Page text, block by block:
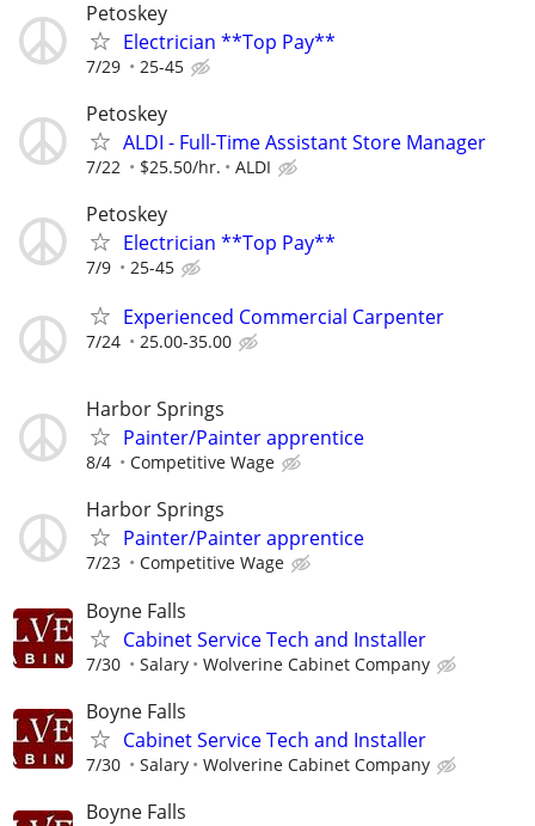
Petoskey
Electrician **Top Pay**
7/29 25-45
Petoskey
ALDI - Full-Time Assistant Store Manager
7/22 $25.50/hr. ALDI
Petoskey
Electrician **Top Pay**
7/9 25-45
Experienced Commercial Carpenter
7/24 25.00-35.00
Harbor Springs
Painter/Painter apprentice
8/4 Competitive Wage
Harbor Springs
Painter/Painter apprentice
7/23 Competitive Wage
Boyne Falls
Cabinet Service Tech and Installer
7/30 Salary Wolverine Cabinet Company
Boyne Falls
Cabinet Service Tech and Installer
7/30 Salary Wolverine Cabinet Company
Boyne Falls